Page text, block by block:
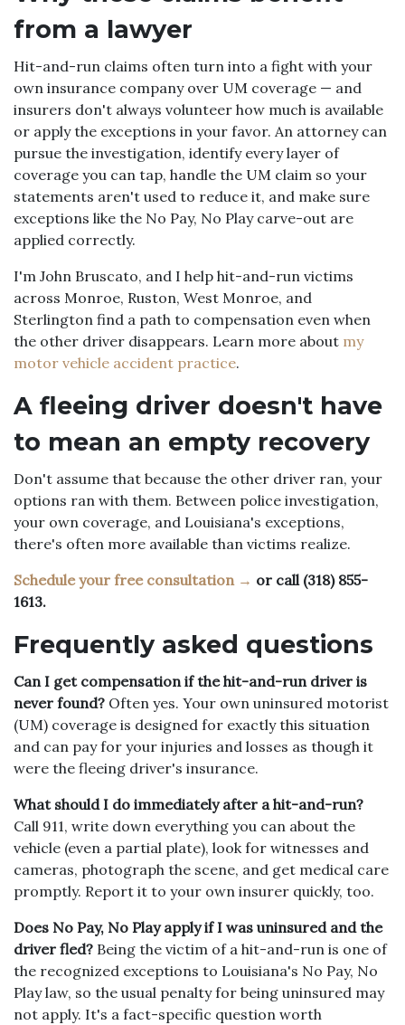
from a lawyer
Hit-and-run claims often turn into a fight with your
own insurance company over UM coverage — and
insurers don't always volunteer how much is available
or apply the exceptions in your favor. An attorney can
pursue the investigation, identify every layer of
coverage you can tap, handle the UM claim so your
statements aren't used to reduce it, and make sure
exceptions like the No Pay, No Play carve-out are
applied correctly.
I'm John Bruscato, and I help hit-and-run victims
across Monroe, Ruston, West Monroe, and
Sterlington find a path to compensation even when
the other driver disappears. Learn more about my
motor vehicle accident practice.
A fleeing driver doesn't have
to mean an empty recovery
Don't assume that because the other driver ran, your
options ran with them. Between police investigation,
your own coverage, and Louisiana's exceptions,
there's often more available than victims realize.
Schedule your free consultation → or call (318) 855-
1613.
Frequently asked questions
Can I get compensation if the hit-and-run driver is
never found? Often yes. Your own uninsured motorist
(UM) coverage is designed for exactly this situation
and can pay for your injuries and losses as though it
were the fleeing driver's insurance.
What should I do immediately after a hit-and-run?
Call 911, write down everything you can about the
vehicle (even a partial plate), look for witnesses and
cameras, photograph the scene, and get medical care
promptly. Report it to your own insurer quickly, too.
Does No Pay, No Play apply if I was uninsured and the
driver fled? Being the victim of a hit-and-run is one of
the recognized exceptions to Louisiana's No Pay, No
Play law, so the usual penalty for being uninsured may
not apply. It's a fact-specific question worth